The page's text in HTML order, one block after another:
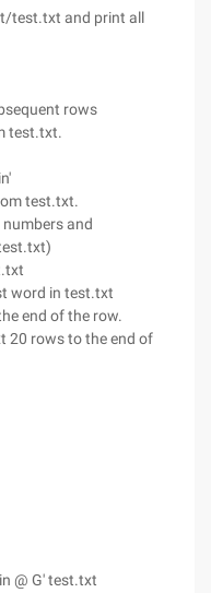
test.txt and print all
rows
test.txt.
test.txt.
numbers and
word in test.txt
end of the row.
20 rows to the end of
@ G' test.txt